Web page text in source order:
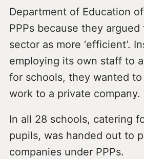
Department of Education
PPPs because they
sector as more ‘efficient’.
employing its own staff to
for schools, they wanted
work to a private company.
In all 28 schools, catering
pupils, was handed out to
companies under PPPs.